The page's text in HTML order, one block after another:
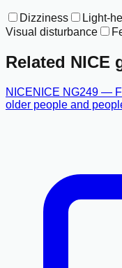
Dizziness Light-
Visual disturbance
Related NICE
NICENICE NG249 —
older people and